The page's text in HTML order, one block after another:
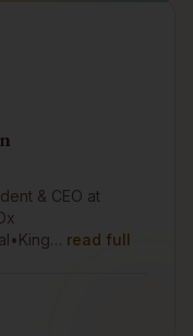
& CEO at
read full